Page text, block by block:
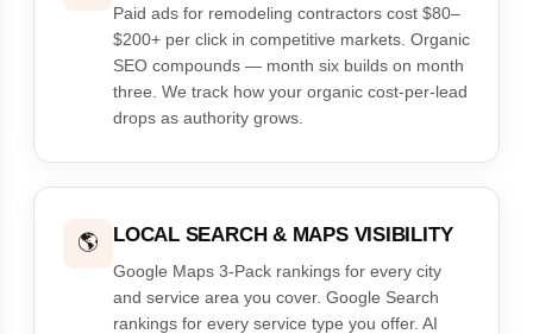
Paid ads for remodeling contractors cost $80–
$200+ per click in competitive markets. Organic
SEO compounds — month six builds on month
three. We track how your organic cost-per-lead
drops as authority grows.
🌎 LOCAL SEARCH & MAPS VISIBILITY
Google Maps 3-Pack rankings for every city
and service area you cover. Google Search
rankings for every service type you offer. AI